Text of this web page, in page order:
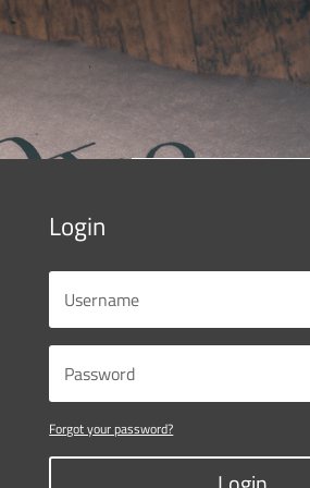
Login
Forgot your password?